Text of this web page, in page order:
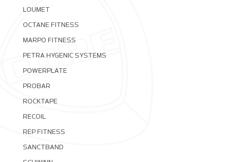
LOUMET
OCTANE FITNESS
MARPO FITNESS
PETRA HYGENIC SYSTEMS
POWERPLATE
PROBAR
ROCKTAPE
RECOIL
REP FITNESS
SANCTBAND